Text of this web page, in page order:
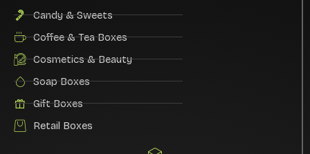
Candy & Sweets
Coffee & Tea Boxes
Cosmetics & Beauty
Soap Boxes
Gift Boxes
Retail Boxes